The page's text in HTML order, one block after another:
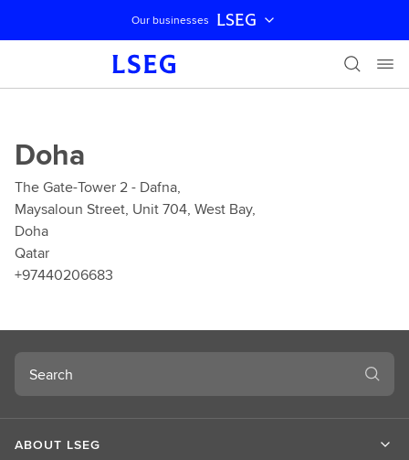
Skip navigation
Our businesses LSEG
Doha
The Gate-Tower 2 - Dafna,
Maysaloun Street, Unit 704, West Bay,
Doha
Qatar
+97440206683
Search
ABOUT LSEG